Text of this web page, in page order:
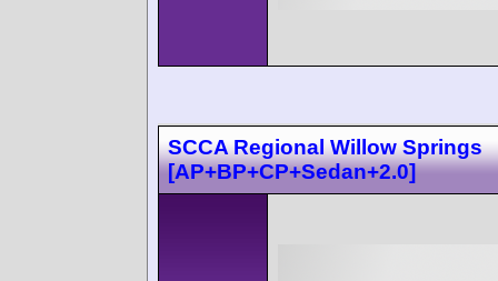
SCCA Regional Willow Springs
[AP+BP+CP+Sedan+2.0]